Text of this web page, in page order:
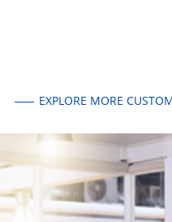
EXPLORE MORE